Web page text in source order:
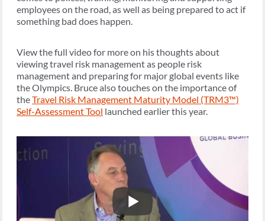
employees on the road, as well as being prepared to act if
something bad does happen.
View the full video for more on his thoughts about
viewing travel risk management as people risk
management and preparing for major global events like
the Olympics. Bruce also touches on the importance of
theTravel Risk Management Maturity Model (TRM3™)
Self-Assessment Tool launched earlier this year.